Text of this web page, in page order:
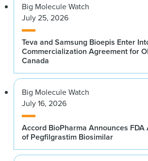
Big Molecule Watch
July 25, 2026
Teva and Samsung Bioepis Enter
Commercialization Agreement for
Canada
Big Molecule Watch
July 16, 2026
Accord BioPharma Announces FDA
of Pegfilgrastim Biosimilar